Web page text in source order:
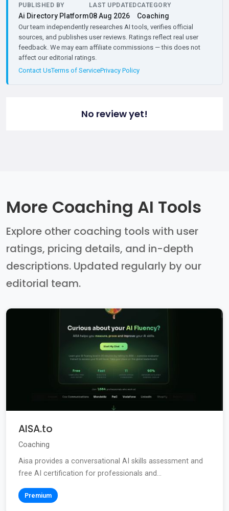
PUBLISHED BY
Ai Directory Platform
LAST UPDATED
08 Aug 2026
CATEGORY
Coaching
Our team independently researches AI tools, verifies official
sources, and publishes user reviews. Ratings reflect real user
feedback. We may earn affiliate commissions — this does not
affect our editorial ratings.
Contact UsTerms of ServicePrivacy Policy
No review yet!
More Coaching AI Tools
Explore other coaching tools with user
ratings, pricing details, and in-depth
descriptions. Updated regularly by our
editorial team.
AISA.to
Coaching
Aisa provides a conversational AI skills assessment and
free AI certification for professionals and...
Premium